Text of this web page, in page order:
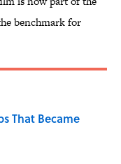
benchmark for
That Became